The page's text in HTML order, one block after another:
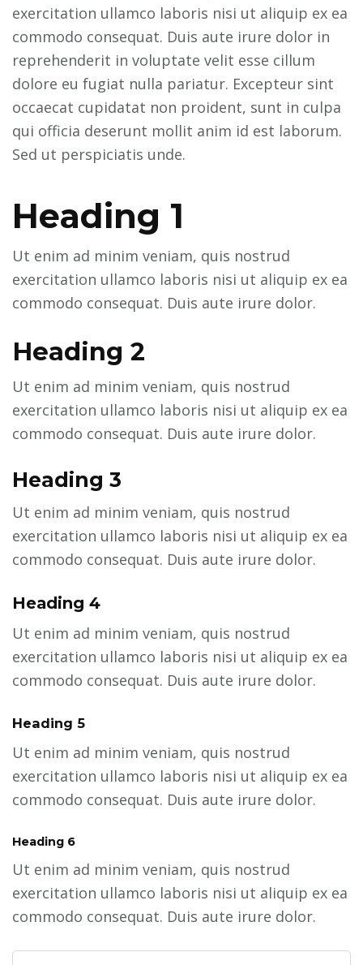
exercitation ullamco laboris nisi ut aliquip ex ea
commodo consequat. Duis aute irure dolor in
reprehenderit in voluptate velit esse cillum
dolore eu fugiat nulla pariatur. Excepteur sint
occaecat cupidatat non proident, sunt in culpa
qui officia deserunt mollit anim id est laborum.
Sed ut perspiciatis unde.
Heading 1
Ut enim ad minim veniam, quis nostrud
exercitation ullamco laboris nisi ut aliquip ex ea
commodo consequat. Duis aute irure dolor.
Heading 2
Ut enim ad minim veniam, quis nostrud
exercitation ullamco laboris nisi ut aliquip ex ea
commodo consequat. Duis aute irure dolor.
Heading 3
Ut enim ad minim veniam, quis nostrud
exercitation ullamco laboris nisi ut aliquip ex ea
commodo consequat. Duis aute irure dolor.
Heading 4
Ut enim ad minim veniam, quis nostrud
exercitation ullamco laboris nisi ut aliquip ex ea
commodo consequat. Duis aute irure dolor.
Heading 5
Ut enim ad minim veniam, quis nostrud
exercitation ullamco laboris nisi ut aliquip ex ea
commodo consequat. Duis aute irure dolor.
Heading 6
Ut enim ad minim veniam, quis nostrud
exercitation ullamco laboris nisi ut aliquip ex ea
commodo consequat. Duis aute irure dolor.